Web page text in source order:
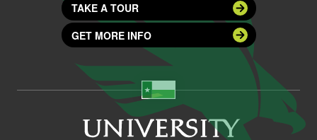
TAKE A TOUR
GET MORE INFO